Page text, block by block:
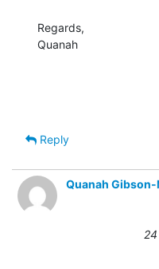
Regards,
Quanah
Reply
Quanah